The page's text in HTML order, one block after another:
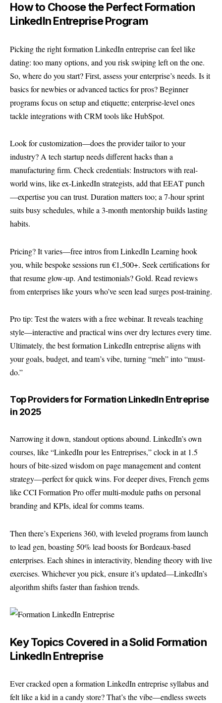
How to Choose the Perfect Formation
LinkedIn Entreprise Program
Picking the right formation LinkedIn entreprise can feel like
dating: too many options, and you risk swiping left on the one.
So, where do you start? First, assess your enterprise’s needs. Is it
basics for newbies or advanced tactics for pros? Beginner
programs focus on setup and etiquette; enterprise-level ones
tackle integrations with CRM tools like HubSpot.
Look for customization—does the provider tailor to your
industry? A tech startup needs different hacks than a
manufacturing firm. Check credentials: Instructors with real-
world wins, like ex-LinkedIn strategists, add that EEAT punch
—expertise you can trust. Duration matters too; a 7-hour sprint
suits busy schedules, while a 3-month mentorship builds lasting
habits.
Pricing? It varies—free intros fromLinkedIn Learninghook
you, while bespoke sessions run €1,500+. Seek certifications for
that resume glow-up. And testimonials? Gold. Read reviews
from enterprises like yours who’ve seen lead surges post-training.
Pro tip: Test the waters with a free webinar. It reveals teaching
style—interactive and practical wins over dry lectures every time.
Ultimately, the best formation LinkedIn entreprise aligns with
your goals, budget, and team’s vibe, turning “meh” into “must-
do.”
Top Providers for Formation LinkedIn Entreprise
in 2025
Narrowing it down, standout options abound. LinkedIn’s own
courses, like “LinkedIn pour les Entreprises,” clock in at 1.5
hours of bite-sized wisdom on page management and content
strategy—perfect for quick wins. For deeper dives, French gems
likeCCI Formation Prooffer multi-module paths on personal
branding and KPIs, ideal for comms teams.
Then there’s Experiens 360, with leveled programs from launch
to lead gen, boasting 50% lead boosts for Bordeaux-based
enterprises. Each shines in interactivity, blending theory with live
exercises. Whichever you pick, ensure it’s updated—LinkedIn’s
algorithm shifts faster than fashion trends.
Key Topics Covered in a Solid Formation
LinkedIn Entreprise
Ever cracked open a formation LinkedIn entreprise syllabus and
felt like a kid in a candy store? That’s the vibe—endless sweets